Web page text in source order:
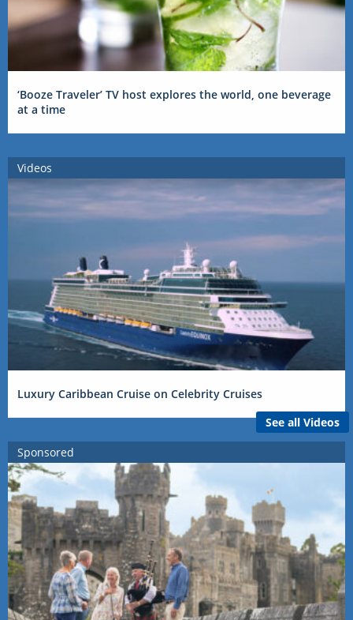
‘Booze Traveler’ TV host explores the world, one beverage
at a time
Videos
Luxury Caribbean Cruise on Celebrity Cruises
See all Videos
Sponsored